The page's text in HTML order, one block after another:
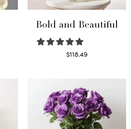
Bold and Beautiful
$118.49